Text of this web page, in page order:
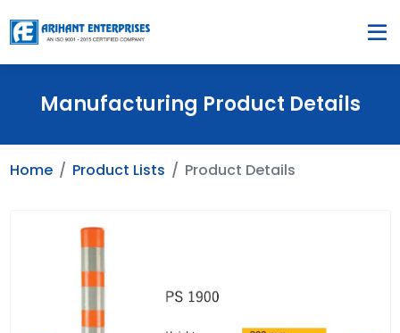
Manufacturing Product Details
Home Product Lists Product Details